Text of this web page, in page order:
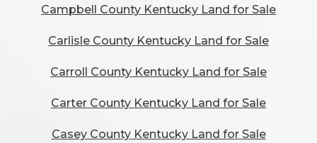
Campbell County Kentucky Land for Sale
Carlisle County Kentucky Land for Sale
Carroll County Kentucky Land for Sale
Carter County Kentucky Land for Sale
Casey County Kentucky Land for Sale